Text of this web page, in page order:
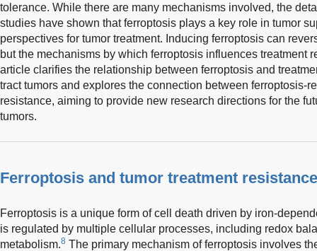
tolerance. While there are many mechanisms involved, the
studies have shown that ferroptosis plays a key role in tumor
perspectives for tumor treatment. Inducing ferroptosis can
but the mechanisms by which ferroptosis influences treatment
article clarifies the relationship between ferroptosis and
tract tumors and explores the connection between ferroptosis-
resistance, aiming to provide new research directions for the
tumors.
Ferroptosis and tumor treatment resistance
Ferroptosis is a unique form of cell death driven by iron-
is regulated by multiple cellular processes, including redox
metabolism.8 The primary mechanism of ferroptosis involves